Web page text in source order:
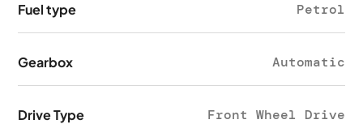
Fuel type Petrol
Gearbox Automatic
Drive Type Front Wheel Drive